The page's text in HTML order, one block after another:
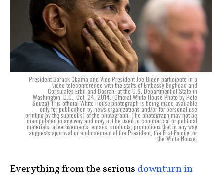
President Barack Obama and Vice President Joe Biden participate in a
video teleconference with the staffs of Embassy Baghdad and
Consulates Erbil and Basrah, at the U.S. Department of State in
Washington, D.C., Oct. 24, 2014. (Official White House Photo by Pete
Souza) This official White House photograph is being made available
only for publication by news organizations and/or for personal use
printing by the subject(s) of the photograph. The photograph may not be
manipulated in any way and may not be used in commercial or political
materials, advertisements, emails, products, promotions that in any way
suggests approval or endorsement of the President, the First Family, or
the White House.
Everything from the serious downturn in